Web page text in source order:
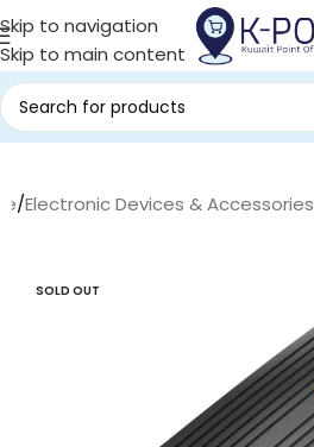
Skip to navigation
Skip to main content
/Electronic Devices & Accessories
SOLD OUT